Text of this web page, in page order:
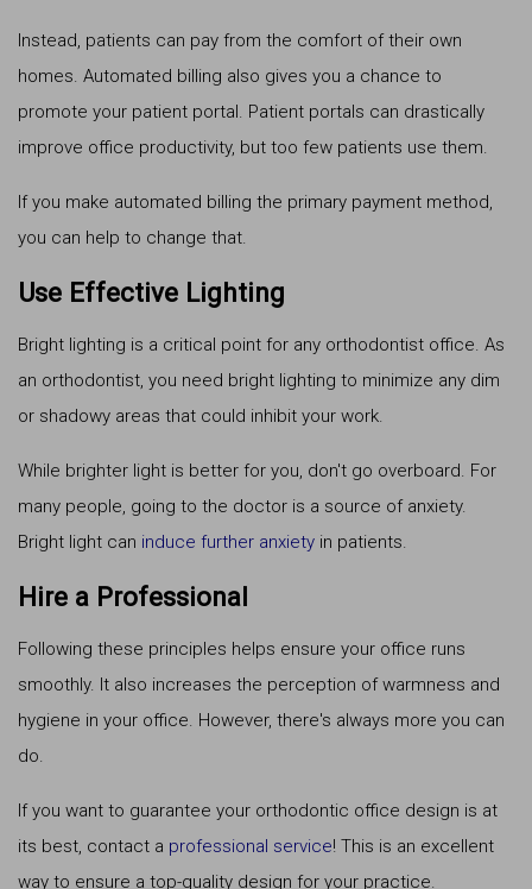
Instead, patients can pay from the comfort of their own
homes. Automated billing also gives you a chance to
promote your patient portal. Patient portals can drastically
improve office productivity, but too few patients use them.
If you make automated billing the primary payment method,
you can help to change that.
Use Effective Lighting
Bright lighting is a critical point for any orthodontist office. As
an orthodontist, you need bright lighting to minimize any dim
or shadowy areas that could inhibit your work.
While brighter light is better for you, don't go overboard. For
many people, going to the doctor is a source of anxiety.
Bright light can induce further anxiety in patients.
Hire a Professional
Following these principles helps ensure your office runs
smoothly. It also increases the perception of warmness and
hygiene in your office. However, there's always more you can
do.
If you want to guarantee your orthodontic office design is at
its best, contact a professional service! This is an excellent
way to ensure a top-quality design for your practice.